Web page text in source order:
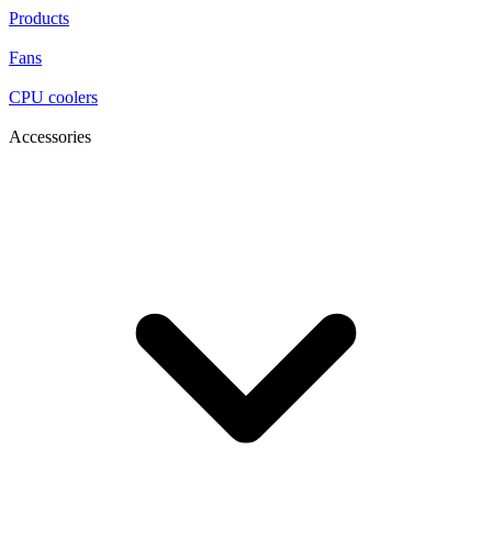
Products
Fans
CPU coolers
Accessories